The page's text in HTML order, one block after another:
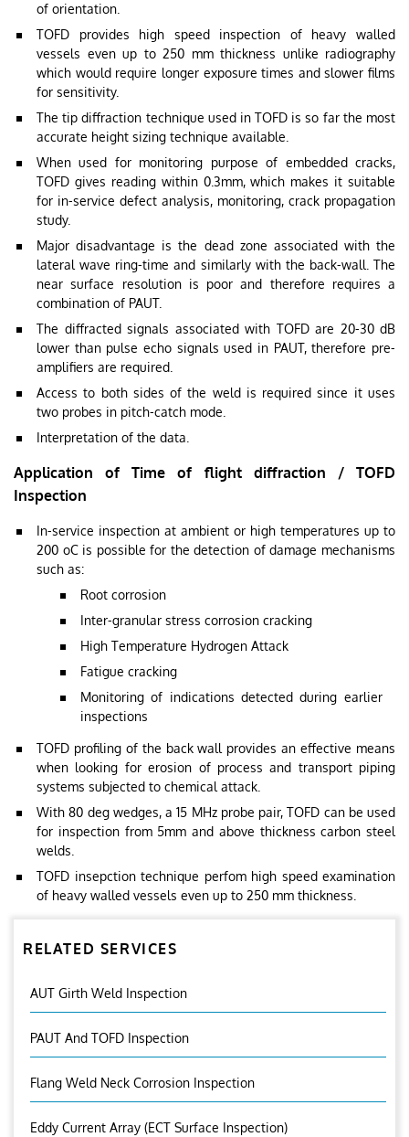
of orientation.
TOFD provides high speed inspection of heavy walled
vessels even up to 250 mm thickness unlike radiography
which would require longer exposure times and slower films
for sensitivity.
The tip diffraction technique used in TOFD is so far the most
accurate height sizing technique available.
When used for monitoring purpose of embedded cracks,
TOFD gives reading within 0.3mm, which makes it suitable
for in-service defect analysis, monitoring, crack propagation
study.
Major disadvantage is the dead zone associated with the
lateral wave ring-time and similarly with the back-wall. The
near surface resolution is poor and therefore requires a
combination of PAUT.
The diffracted signals associated with TOFD are 20-30 dB
lower than pulse echo signals used in PAUT, therefore pre-
amplifiers are required.
Access to both sides of the weld is required since it uses
two probes in pitch-catch mode.
Interpretation of the data.
Application of Time of flight diffraction / TOFD
Inspection
In-service inspection at ambient or high temperatures up to
200 oC is possible for the detection of damage mechanisms
such as:
Root corrosion
Inter-granular stress corrosion cracking
High Temperature Hydrogen Attack
Fatigue cracking
Monitoring of indications detected during earlier
inspections
TOFD profiling of the back wall provides an effective means
when looking for erosion of process and transport piping
systems subjected to chemical attack.
With 80 deg wedges, a 15 MHz probe pair, TOFD can be used
for inspection from 5mm and above thickness carbon steel
welds.
TOFD insepction technique perfom high speed examination
of heavy walled vessels even up to 250 mm thickness.
RELATED SERVICES
AUT Girth Weld Inspection
PAUT And TOFD Inspection
Flang Weld Neck Corrosion Inspection
Eddy Current Array (ECT Surface Inspection)